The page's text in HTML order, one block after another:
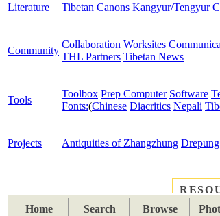
Literature Tibetan Canons Kangyur/Tengyur
Community
Collaboration Worksites
THL Partners Tibetan News
Tools
Toolbox Prep Computer Software
Fonts:(Chinese Diacritics Nepali
Projects Antiquities of Zhangzhung
Home
Search Browse